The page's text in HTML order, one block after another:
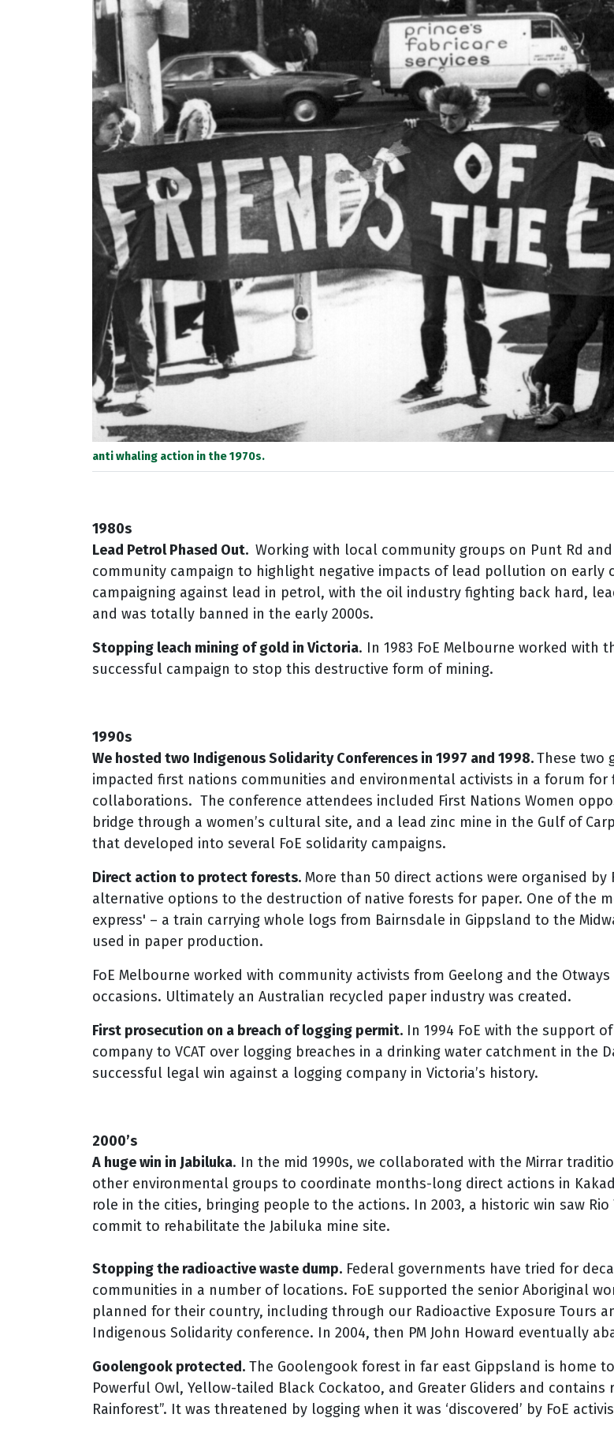
anti whaling action in the 1970s.
1980s
Lead Petrol Phased Out. Working with local community groups on Punt Rd
community campaign to highlight negative impacts of lead pollution on early
campaigning against lead in petrol, with the oil industry fighting back hard,
and was totally banned in the early 2000s.
Stopping leach mining of gold in Victoria. In 1983 FoE Melbourne worked with
successful campaign to stop this destructive form of mining.
1990s
We hosted two Indigenous Solidarity Conferences in 1997 and 1998.These two
impacted first nations communities and environmental activists in a forum
collaborations. The conference attendees included First Nations Women
bridge through a women’s cultural site, and a lead zinc mine in the Gulf of
that developed into several FoE solidarity campaigns.
Direct action to protect forests. More than 50 direct actions were organised
alternative options to the destruction of native forests for paper. One of the
express' – a train carrying whole logs from Bairnsdale in Gippsland to the
used in paper production.
FoE Melbourne worked with community activists from Geelong and the
occasions. Ultimately an Australian recycled paper industry was created.
First prosecution on a breach of logging permit. In 1994 FoE with the support
company to VCAT over logging breaches in a drinking water catchment in the
successful legal win against a logging company in Victoria’s history.
2000’s
A huge win in Jabiluka. In the mid 1990s, we collaborated with the Mirrar
other environmental groups to coordinate months-long direct actions in
role in the cities, bringing people to the actions. In 2003, a historic win saw
commit to rehabilitate the Jabiluka mine site.
Stopping the radioactive waste dump. Federal governments have tried for
communities in a number of locations. FoE supported the senior Aboriginal
planned for their country, including through our Radioactive Exposure Tours
Indigenous Solidarity conference. In 2004, then PM John Howard eventually
Goolengook protected. The Goolengook forest in far east Gippsland is home
Powerful Owl, Yellow-tailed Black Cockatoo, and Greater Gliders and
Rainforest”. It was threatened by logging when it was ‘discovered’ by FoE